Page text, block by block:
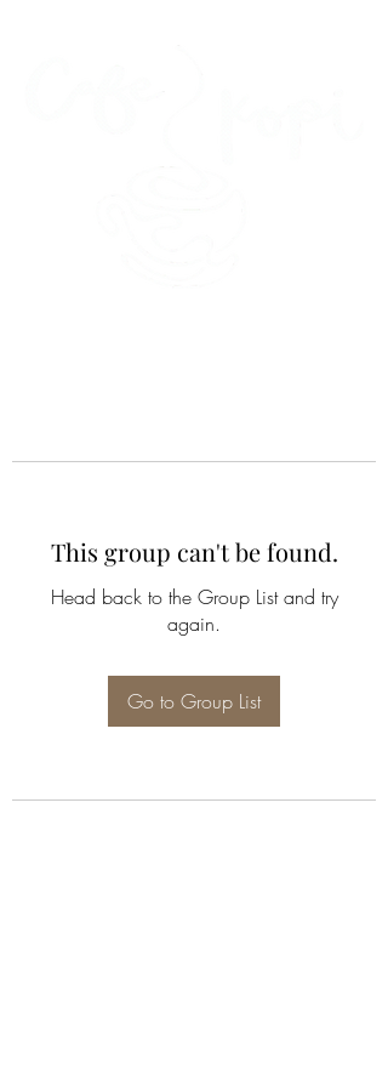
This group can't be found.
Head back to the Group List and try
again.
Go to Group List